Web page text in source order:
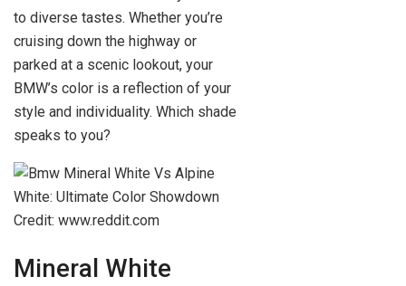
to diverse tastes. Whether you’re
cruising down the highway or
parked at a scenic lookout, your
BMW’s color is a reflection of your
style and individuality. Which shade
speaks to you?
Credit: www.reddit.com
Mineral White